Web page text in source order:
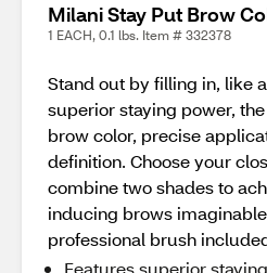
Milani Stay Put Brow
1 EACH, 0.1 lbs. Item # 332378
Stand out by filling in, like
superior staying power,
brow color, precise
definition. Choose your
combine two shades to
inducing brows
professional brush
Features superior